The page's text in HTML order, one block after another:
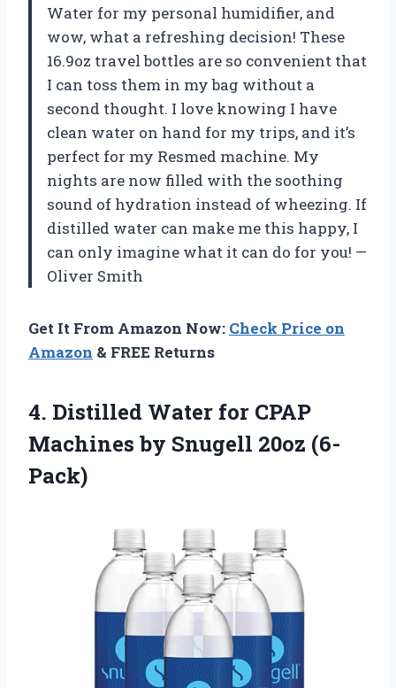
Water for my personal humidifier, and
wow, what a refreshing decision! These
16.9oz travel bottles are so convenient that
I can toss them in my bag without a
second thought. I love knowing I have
clean water on hand for my trips, and it’s
perfect for my Resmed machine. My
nights are now filled with the soothing
sound of hydration instead of wheezing. If
distilled water can make me this happy, I
can only imagine what it can do for you! —
Oliver Smith
Get It From Amazon Now: Check Price on
Amazon & FREE Returns
4. Distilled Water for CPAP
Machines by Snugell 20oz (6-
Pack)